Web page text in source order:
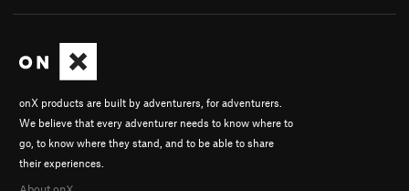
onX products are built by adventurers, for adventurers.
We believe that every adventurer needs to know where to
go, to know where they stand, and to be able to share
their experiences.